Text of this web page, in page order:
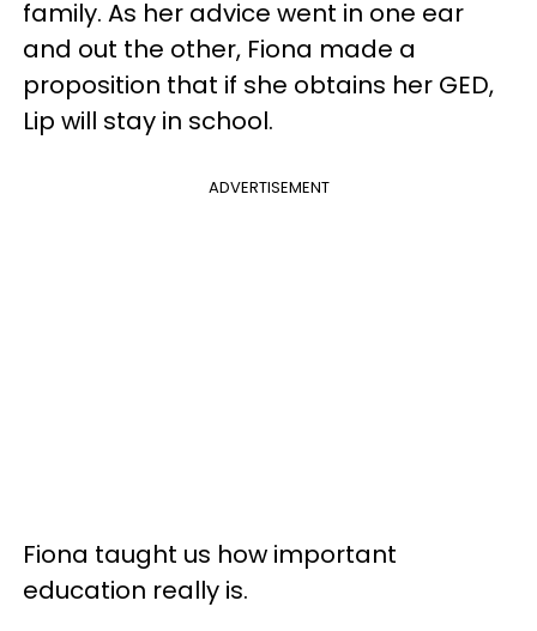
family. As her advice went in one ear
and out the other, Fiona made a
proposition that if she obtains her GED,
Lip will stay in school.
ADVERTISEMENT
Fiona taught us how important
education really is.